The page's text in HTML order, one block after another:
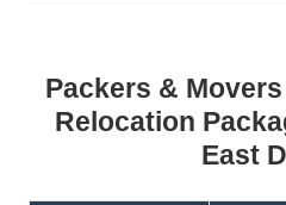
Packers &
Relocation
East